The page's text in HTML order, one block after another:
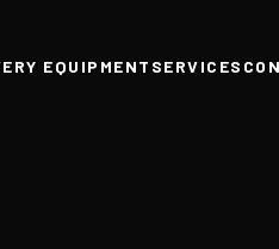
EQUIPMENT SERVICES